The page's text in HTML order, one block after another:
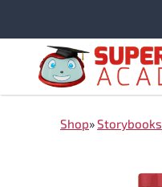
content
Shop»Storybooks